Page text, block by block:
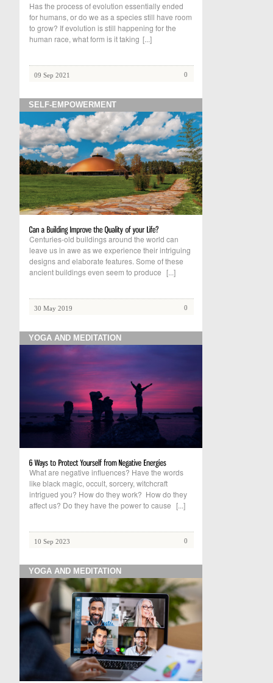
Has the process of evolution essentially ended
for humans, or do we as a species still have room
to grow? If evolution is still happening for the
human race, what form is it taking [...]
09 Sep 2021 0
SELF-EMPOWERMENT
Centuries-old buildings around the world can
leave us in awe as we experience their intriguing
designs and elaborate features. Some of these
ancient buildings even seem to produce [...]
30 May 2019 0
YOGA AND MEDITATION
What are negative influences? Have the words
like black magic, occult, sorcery, witchcraft
intrigued you? How do they work? How do they
affect us? Do they have the power to cause [...]
10 Sep 2023 0
YOGA AND MEDITATION